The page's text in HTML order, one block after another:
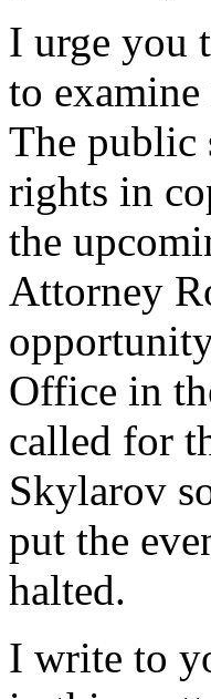
I urge you
to
The public
rights in
the
Attorney
Office in
called for
Skylarov
put the
halted.
I write to